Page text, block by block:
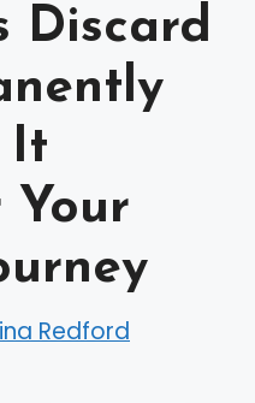
Discard
It
Your
Redford